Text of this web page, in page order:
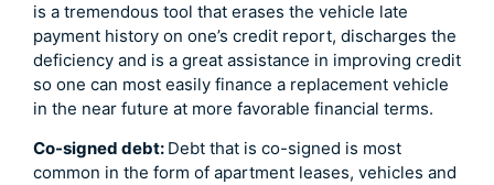
is a tremendous tool that erases the vehicle late
payment history on one’s credit report, discharges the
deficiency and is a great assistance in improving credit
so one can most easily finance a replacement vehicle
in the near future at more favorable financial terms.
Co-signed debt: Debt that is co-signed is most
common in the form of apartment leases, vehicles and